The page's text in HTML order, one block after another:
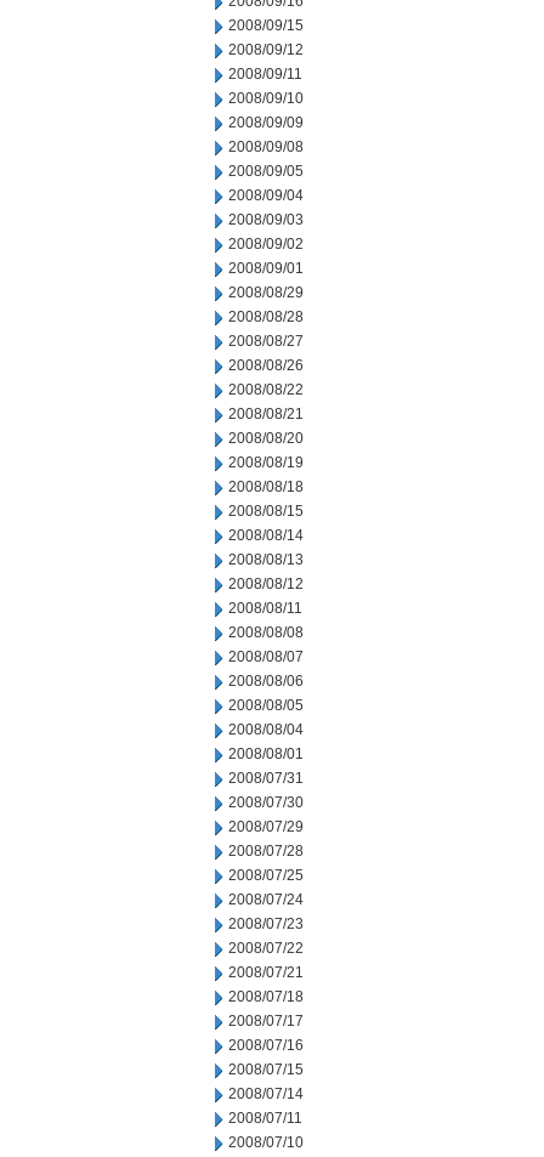
2008/09/15
2008/09/12
2008/09/11
2008/09/10
2008/09/09
2008/09/08
2008/09/05
2008/09/04
2008/09/03
2008/09/02
2008/09/01
2008/08/29
2008/08/28
2008/08/27
2008/08/26
2008/08/22
2008/08/21
2008/08/20
2008/08/19
2008/08/18
2008/08/15
2008/08/14
2008/08/13
2008/08/12
2008/08/11
2008/08/08
2008/08/07
2008/08/06
2008/08/05
2008/08/04
2008/08/01
2008/07/31
2008/07/30
2008/07/29
2008/07/28
2008/07/25
2008/07/24
2008/07/23
2008/07/22
2008/07/21
2008/07/18
2008/07/17
2008/07/16
2008/07/15
2008/07/14
2008/07/11
2008/07/10